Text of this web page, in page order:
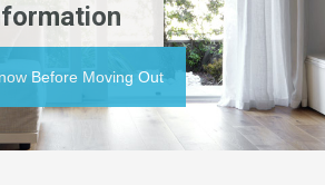
Before Moving Out